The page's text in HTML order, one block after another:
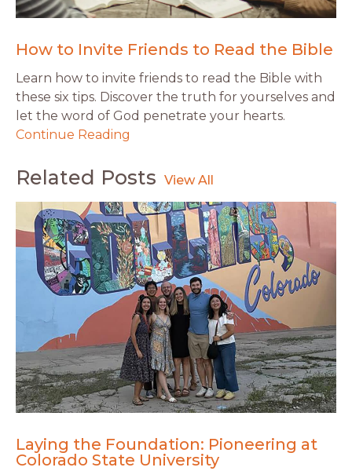
How to Invite Friends to Read the Bible
Learn how to invite friends to read the Bible with
these six tips. Discover the truth for yourselves and
let the word of God penetrate your hearts.
Continue Reading
Related Posts
Laying the Foundation: Pioneering at
Colorado State University